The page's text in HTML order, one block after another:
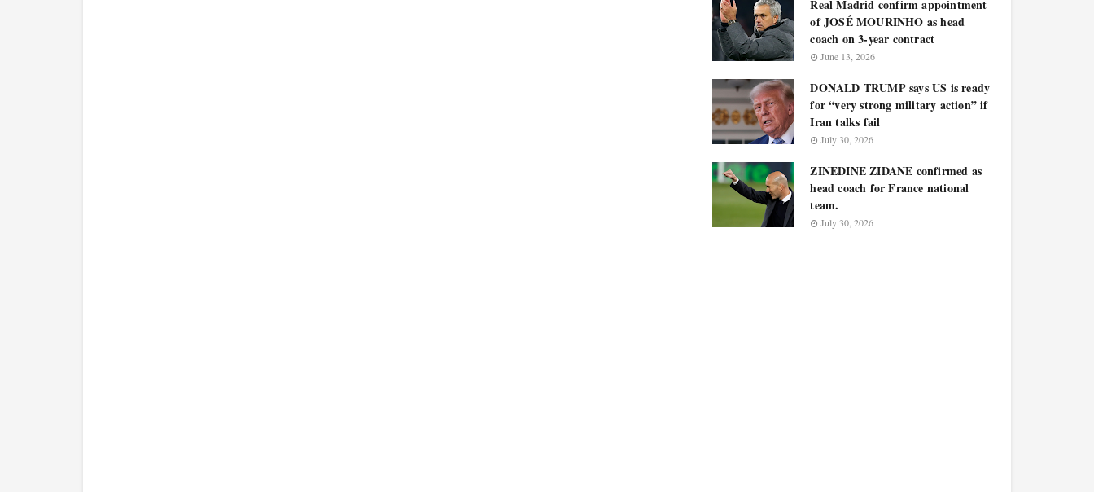
Real Madrid confirm appointment
of JOSÉ MOURINHO as head
coach on 3-year contract
June 13, 2026
DONALD TRUMP says US is ready
for “very strong military action” if
Iran talks fail
July 30, 2026
ZINEDINE ZIDANE confirmed as
head coach for France national
team.
July 30, 2026